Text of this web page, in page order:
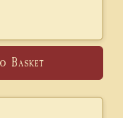
Basket